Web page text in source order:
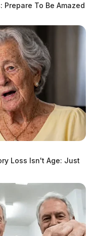
To Be Amazed
Loss Isn't Age: Just